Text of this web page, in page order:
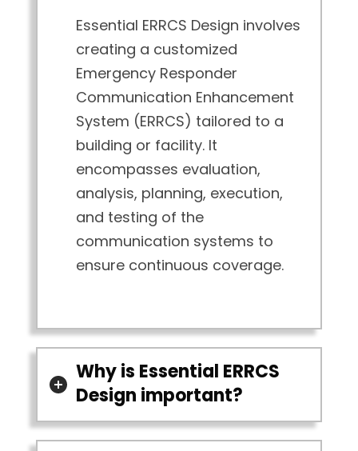
Essential ERRCS Design involves
creating a customized
Emergency Responder
Communication Enhancement
System (ERRCS) tailored to a
building or facility. It
encompasses evaluation,
analysis, planning, execution,
and testing of the
communication systems to
ensure continuous coverage.
Why is Essential ERRCS
Design important?